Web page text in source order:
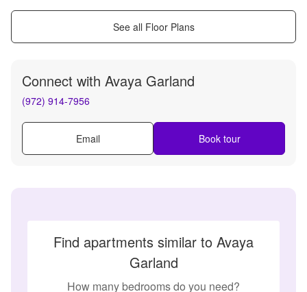
See all Floor Plans
Connect with Avaya Garland
(972) 914-7956
Email Book tour
Find apartments similar to Avaya
Garland
How many bedrooms do you need?